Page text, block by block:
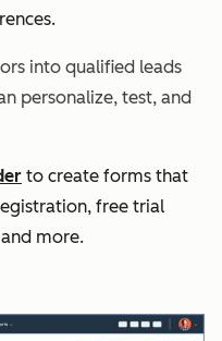
into qualified leads
personalize, test, and
to create forms that
free trial
more.